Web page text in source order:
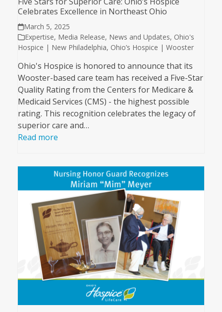
Celebrates Excellence in Northeast Ohio
March 5, 2025
Expertise, Media Release, News and Updates, Ohio's
Hospice | New Philadelphia, Ohio’s Hospice | Wooster
Ohio's Hospice is honored to announce that its
Wooster-based care team has received a Five-Star
Quality Rating from the Centers for Medicare &
Medicaid Services (CMS) - the highest possible
rating. This recognition celebrates the legacy of
superior care and…
Read more